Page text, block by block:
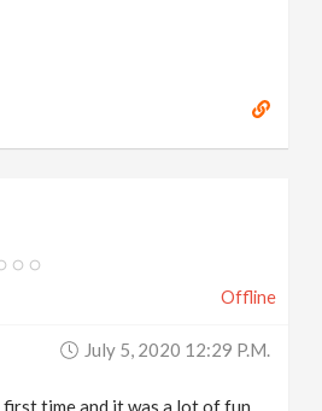
Offline
July 5, 2020 12:29 P.m.
time and it was a lot of fun